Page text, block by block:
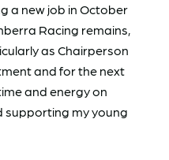
a new job in October
Racing remains,
as Chairperson
and for the next
and energy on
supporting my young